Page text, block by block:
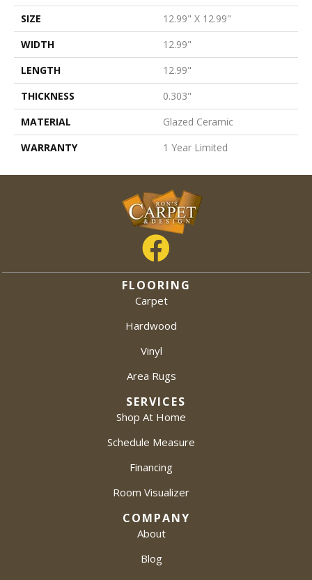
SIZE
12.99" X 12.99"
WIDTH
12.99"
LENGTH
12.99"
THICKNESS
0.303"
MATERIAL
Glazed Ceramic
WARRANTY
1 Year Limited
FLOORING
Carpet
Hardwood
Vinyl
Area Rugs
SERVICES
Shop At Home
Schedule Measure
Financing
Room Visualizer
COMPANY
About
Blog